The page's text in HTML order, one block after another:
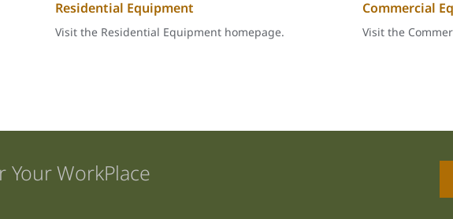
Residential Equipment
Visit the Residential Equipment homepage.
Commercial
Visit the
Your WorkPlace